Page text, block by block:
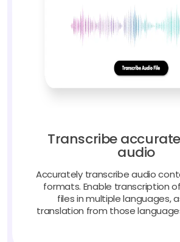
Transcribe
audio
Accurately transcribe audio
formats. Enable transcription
files in multiple languages,
translation from those